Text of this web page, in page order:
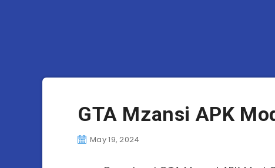
GTA Mzansi APK
May 19, 2024